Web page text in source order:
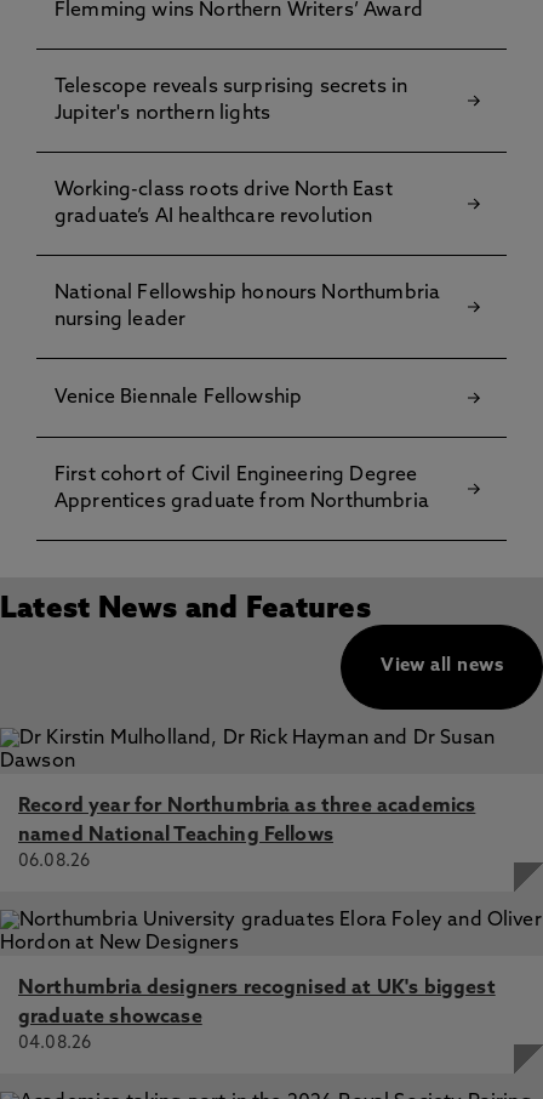
Flemming wins Northern Writers’ Award
Telescope reveals surprising secrets in
Jupiter's northern lights
Working-class roots drive North East
graduate’s AI healthcare revolution
National Fellowship honours Northumbria
nursing leader
Venice Biennale Fellowship
First cohort of Civil Engineering Degree
Apprentices graduate from Northumbria
Latest News and Features
View all news
Record year for Northumbria as three academics
named National Teaching Fellows
06.08.26
Northumbria designers recognised at UK's biggest
graduate showcase
04.08.26